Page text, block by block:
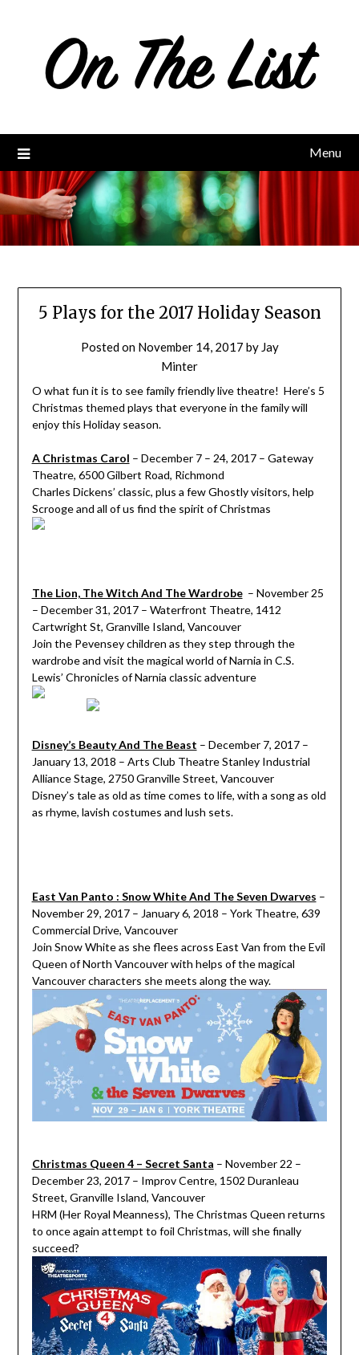
Menu
5 Plays for the 2017 Holiday Season
Posted on November 14, 2017 by Jay
Minter
O what fun it is to see family friendly live theatre! Here’s 5
Christmas themed plays that everyone in the family will
enjoy this Holiday season.
A Christmas Carol – December 7 – 24, 2017 – Gateway
Theatre, 6500 Gilbert Road, Richmond
Charles Dickens’ classic, plus a few Ghostly visitors, help
Scrooge and all of us find the spirit of Christmas
The Lion, The Witch And The Wardrobe – November 25
– December 31, 2017 – Waterfront Theatre, 1412
Cartwright St, Granville Island, Vancouver
Join the Pevensey children as they step through the
wardrobe and visit the magical world of Narnia in C.S.
Lewis’ Chronicles of Narnia classic adventure
Disney’s Beauty And The Beast – December 7, 2017 –
January 13, 2018 – Arts Club Theatre Stanley Industrial
Alliance Stage, 2750 Granville Street, Vancouver
Disney’s tale as old as time comes to life, with a song as old
as rhyme, lavish costumes and lush sets.
East Van Panto : Snow White And The Seven Dwarves –
November 29, 2017 – January 6, 2018 – York Theatre, 639
Commercial Drive, Vancouver
Join Snow White as she flees across East Van from the Evil
Queen of North Vancouver with helps of the magical
Vancouver characters she meets along the way.
Christmas Queen 4 – Secret Santa – November 22 –
December 23, 2017 – Improv Centre, 1502 Duranleau
Street, Granville Island, Vancouver
HRM (Her Royal Meanness), The Christmas Queen returns
to once again attempt to foil Christmas, will she finally
succeed?